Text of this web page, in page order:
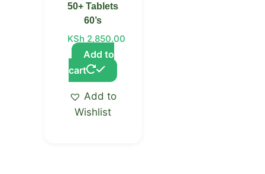
50+ Tablets
60’s
KSh 2,850.00
Add to
cart
Add to
Wishlist